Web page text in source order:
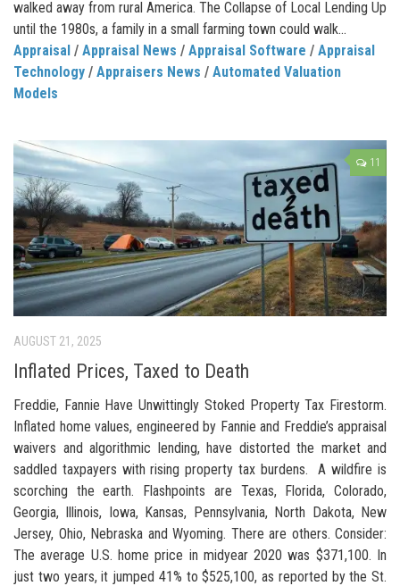
walked away from rural America. The Collapse of Local Lending Up
until the 1980s, a family in a small farming town could walk...
Appraisal / Appraisal News / Appraisal Software / Appraisal
Technology / Appraisers News / Automated Valuation
Models
11
AUGUST 21, 2025
Inflated Prices, Taxed to Death
Freddie, Fannie Have Unwittingly Stoked Property Tax Firestorm.
Inflated home values, engineered by Fannie and Freddie’s appraisal
waivers and algorithmic lending, have distorted the market and
saddled taxpayers with rising property tax burdens. A wildfire is
scorching the earth. Flashpoints are Texas, Florida, Colorado,
Georgia, Illinois, Iowa, Kansas, Pennsylvania, North Dakota, New
Jersey, Ohio, Nebraska and Wyoming. There are others. Consider:
The average U.S. home price in midyear 2020 was $371,100. In
just two years, it jumped 41% to $525,100, as reported by the St.